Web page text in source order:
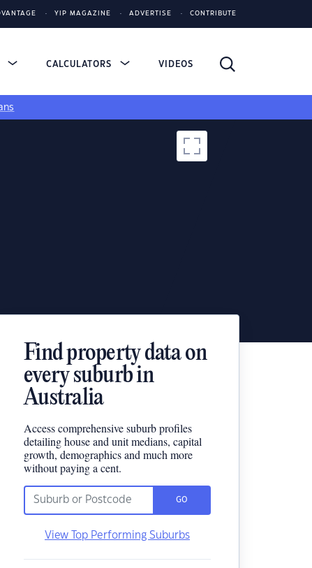
YIP MAGAZINE ADVERTISE CONTRIBUTE
CALCULATORS VIDEOS
Find property data on
every suburb in
Australia
Access comprehensive suburb profiles
detailing house and unit medians, capital
growth, demographics and much more
without paying a cent.
GO
View Top Performing Suburbs